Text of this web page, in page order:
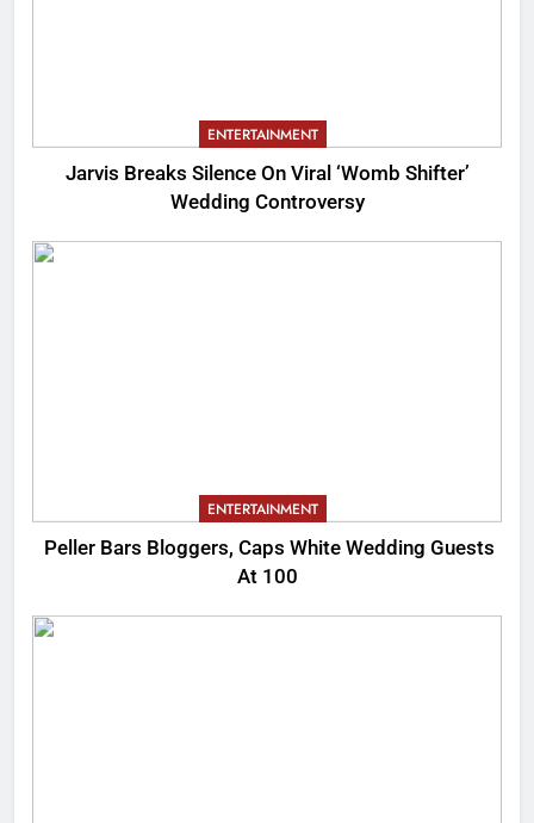
ENTERTAINMENT
Jarvis Breaks Silence On Viral ‘Womb Shifter’
Wedding Controversy
ENTERTAINMENT
Peller Bars Bloggers, Caps White Wedding Guests
At 100